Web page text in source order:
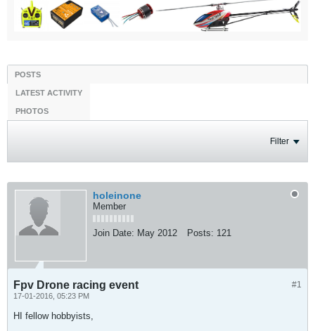
POSTS
LATEST ACTIVITY
PHOTOS
Filter
holeinone
Member
Join Date: May 2012 Posts: 121
#1
Fpv Drone racing event
17-01-2016, 05:23 PM
HI fellow hobbyists,